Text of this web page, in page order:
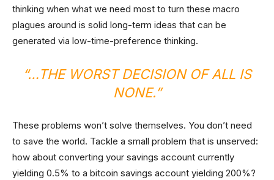
thinking when what we need most to turn these macro
plagues around is solid long-term ideas that can be
generated via low-time-preference thinking.
“…THE WORST DECISION OF ALL IS
NONE.”
These problems won’t solve themselves. You don’t need
to save the world. Tackle a small problem that is unserved:
how about converting your savings account currently
yielding 0.5% to a bitcoin savings account yielding 200%?